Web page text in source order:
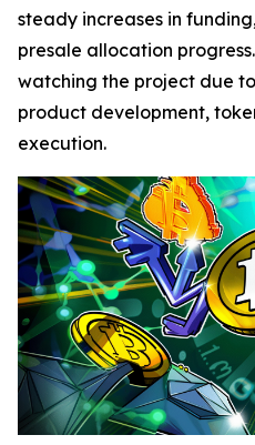
steady increases in
presale allocation
watching the project due
product development,
execution.